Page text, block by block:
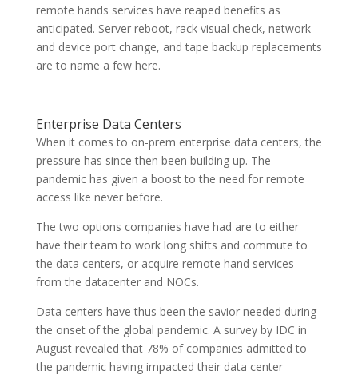
remote hands services have reaped benefits as
anticipated. Server reboot, rack visual check, network
and device port change, and tape backup replacements
are to name a few here.
Enterprise Data Centers
When it comes to on-prem enterprise data centers, the
pressure has since then been building up. The
pandemic has given a boost to the need for remote
access like never before.
The two options companies have had are to either
have their team to work long shifts and commute to
the data centers, or acquire remote hand services
from the datacenter and NOCs.
Data centers have thus been the savior needed during
the onset of the global pandemic. A survey by IDC in
August revealed that 78% of companies admitted to
the pandemic having impacted their data center